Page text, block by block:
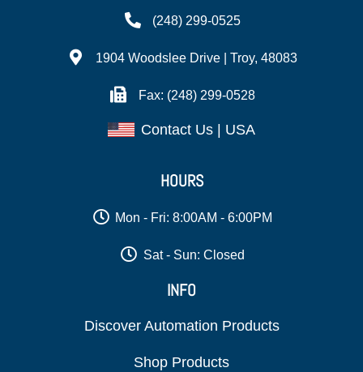
(248) 299-0525
1904 Woodslee Drive | Troy, 48083
Fax: (248) 299-0528
Contact Us | USA
HOURS
Mon - Fri: 8:00AM - 6:00PM
Sat - Sun: Closed
INFO
Discover Automation Products
Shop Products